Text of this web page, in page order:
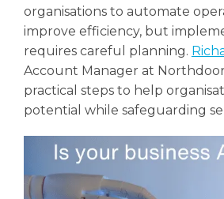
organisations to automate
improve efficiency, but
requires careful planning.
Account Manager at
practical steps to help
potential while safeguarding